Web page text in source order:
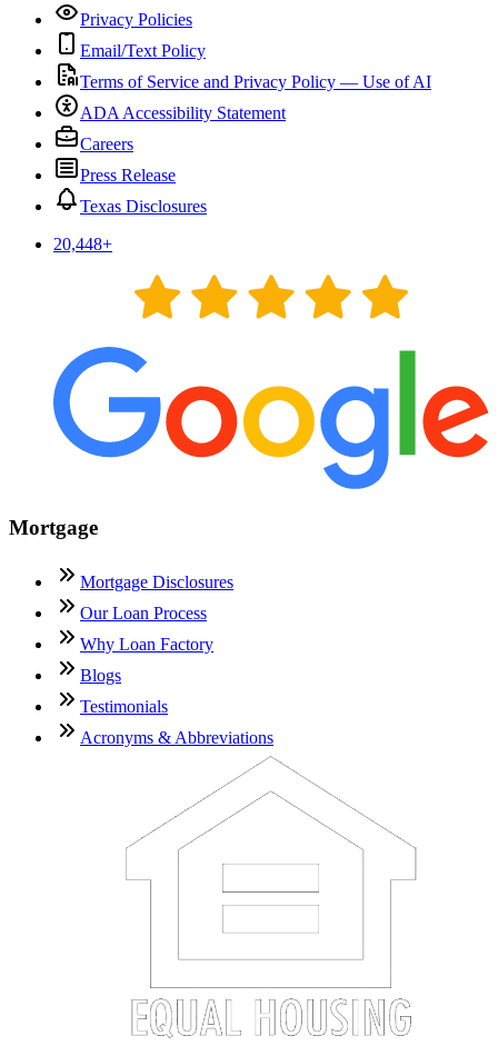
Privacy Policies
Email/Text Policy
Terms of Service and Privacy Policy — Use of AI
ADA Accessibility Statement
Careers
Press Release
Texas Disclosures
20,448+
Mortgage
Mortgage Disclosures
Our Loan Process
Why Loan Factory
Blogs
Testimonials
Acronyms & Abbreviations